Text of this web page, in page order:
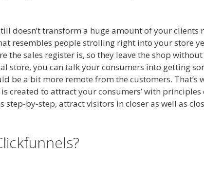
doesn’t transform a huge amount of your clients
resembles people strolling right into your store
the sales register is, so they leave the shop
store, you can talk your consumers into getting
be a bit more remote from the customers. That’s
created to attract your consumers’ with principles
step-by-step, attract visitors in closer as well as